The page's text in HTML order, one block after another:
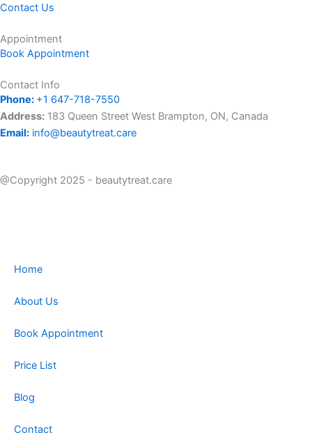
Contact Us
Appointment
Book Appointment
Contact Info
Phone: +1 647-718-7550
Address: 183 Queen Street West Brampton, ON, Canada
Email: info@beautytreat.care
@Copyright 2025 - beautytreat.care
Home
About Us
Book Appointment
Price List
Blog
Contact